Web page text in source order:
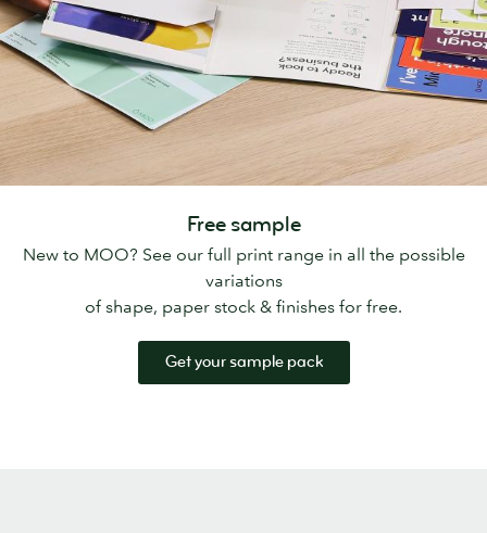
Free sample
New to MOO? See our full print range in all the possible
variations
of shape, paper stock & finishes for free.
Get your sample pack